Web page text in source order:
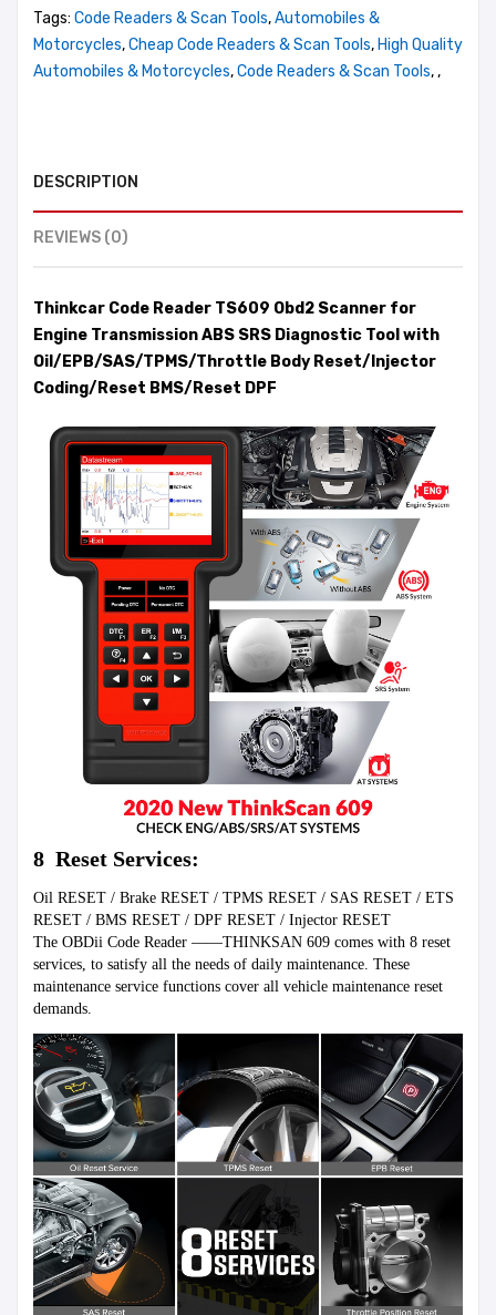
Tags: Code Readers & Scan Tools,Automobiles &
Motorcycles,Cheap Code Readers & Scan Tools, High Quality
Automobiles & Motorcycles,Code Readers & Scan Tools,,
DESCRIPTION
REVIEWS (0)
Thinkcar Code Reader TS609 Obd2 Scanner for
Engine Transmission ABS SRS Diagnostic Tool with
Oil/EPB/SAS/TPMS/Throttle Body Reset/Injector
Coding/Reset BMS/Reset DPF
8  Reset Services:
Oil RESET / Brake RESET / TPMS RESET / SAS RESET / ETS
RESET / BMS RESET / DPF RESET / Injector RESET
The OBDii Code Reader ——THINKSAN 609 comes with 8 reset
services, to satisfy all the needs of daily maintenance. These
maintenance service functions cover all vehicle maintenance reset
demands.